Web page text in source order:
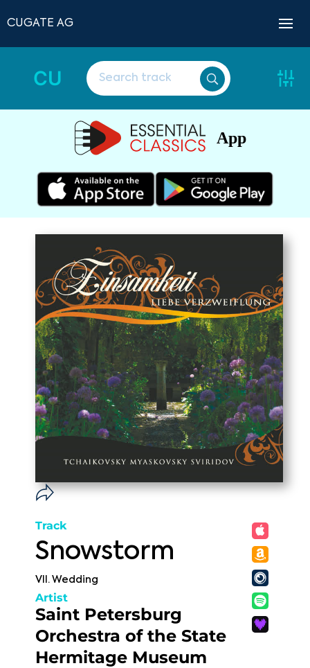
CUGATE AG
CU
App
Track
Snowstorm
VII. Wedding
Artist
Saint Petersburg
Orchestra of the State
Hermitage Museum